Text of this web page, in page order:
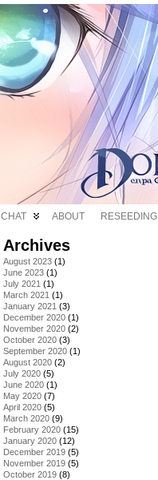
CHAT ABOUT RESEEDING
Archives
August 2023 (1)
June 2023 (1)
July 2021 (1)
March 2021 (1)
January 2021 (3)
December 2020 (1)
November 2020 (2)
October 2020 (3)
September 2020 (1)
August 2020 (2)
July 2020 (5)
June 2020 (1)
May 2020 (7)
April 2020 (5)
March 2020 (9)
February 2020 (15)
January 2020 (12)
December 2019 (5)
November 2019 (5)
October 2019 (8)